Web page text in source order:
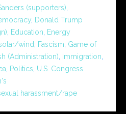
(supporters)
Donald Trump
Education
Energy
wind
Fascism Game of
(Administration) Immigration
Politics U.S. Congress
harassment/rape